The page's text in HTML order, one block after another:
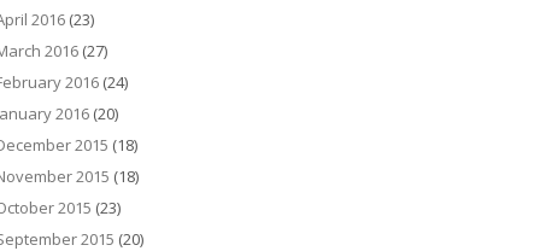
2016 (23)
2016 (27)
2016 (24)
2016 (20)
2015 (18)
2015 (18)
2015 (23)
2015 (20)